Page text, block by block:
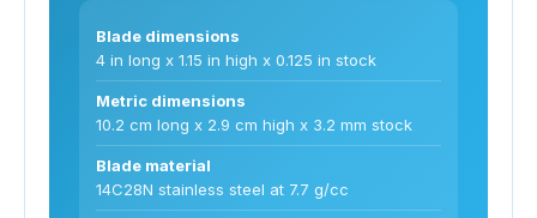
Blade dimensions
4 in long x 1.15 in high x 0.125 in stock
Metric dimensions
10.2 cm long x 2.9 cm high x 3.2 mm stock
Blade material
14C28N stainless steel at 7.7 g/cc